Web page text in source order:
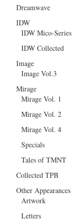
Dreamwave
IDW
IDW Mico-Series
IDW Collected
Image
Image Vol.3
Mirage
Mirage Vol. 1
Mirage Vol. 2
Mirage Vol. 4
Specials
Tales of TMNT
Collected TPB
Other Appearances
Artwork
Letters